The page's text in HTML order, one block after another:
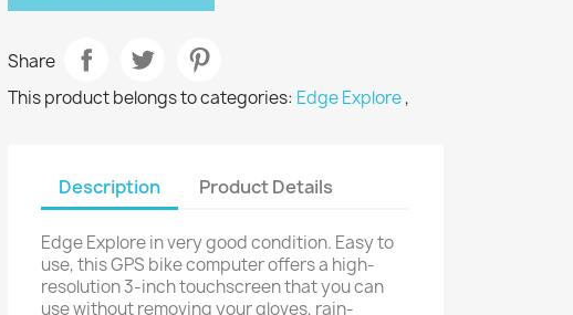
Share
This product belongs to categories: Edge Explore,
Description Product Details
Edge Explore in very good condition. Easy to
use, this GPS bike computer offers a high-
resolution 3-inch touchscreen that you can
use without removing your gloves, rain-